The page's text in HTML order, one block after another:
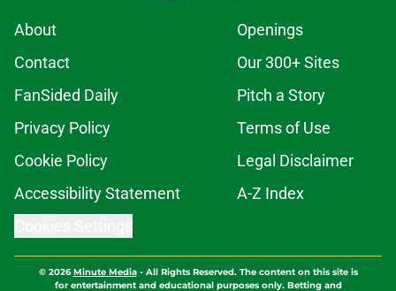
About
Openings
Contact
Our 300+ Sites
FanSided Daily
Pitch a Story
Privacy Policy
Terms of Use
Cookie Policy
Legal Disclaimer
Accessibility Statement
A-Z Index
© 2026Minute Media- All Rights Reserved. The content on this site is
for entertainment and educational purposes only. Betting and